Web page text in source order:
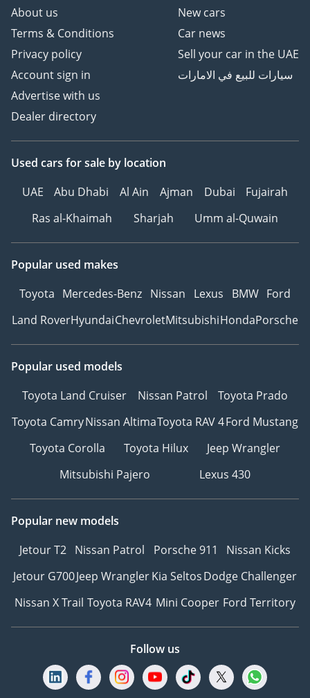
About us
Terms & Conditions
Privacy policy
Account sign in
Advertise with us
Dealer directory
New cars
Car news
Sell your car in the UAE
سيارات للبيع في الامارات
Used cars for sale by location
UAE
Abu Dhabi Al Ain Ajman Dubai
Fujairah
Ras al-Khaimah
Sharjah Umm al-Quwain
Popular used makes
Toyota Mercedes-Benz Nissan Lexus BMW Ford
Land RoverHyundaiChevroletMitsubishiHondaPorsche
Popular used models
Toyota Land Cruiser
Nissan Patrol
Toyota Prado
Toyota CamryNissan AltimaToyota RAV 4Ford Mustang
Toyota Corolla
Toyota Hilux
Jeep Wrangler
Mitsubishi Pajero
Lexus 430
Popular new models
Jetour T2 Nissan Patrol Porsche 911
Nissan Kicks
Jetour G700Jeep WranglerKia SeltosDodge Challenger
Nissan X Trail Toyota RAV4 Mini Cooper Ford Territory
Follow us